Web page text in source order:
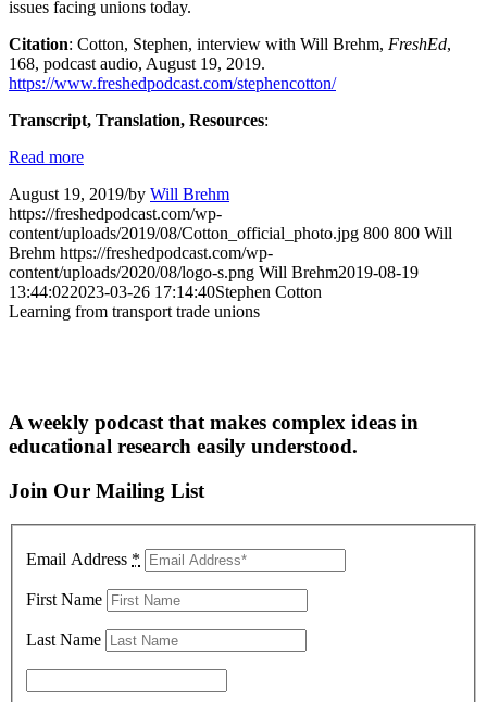
issues facing unions today.
Citation: Cotton, Stephen, interview with Will Brehm, FreshEd,
168, podcast audio, August 19, 2019.
https://www.freshedpodcast.com/stephencotton/
Transcript, Translation, Resources:
Read more
August 19, 2019/by Will Brehm
https://freshedpodcast.com/wp-
content/uploads/2019/08/Cotton_official_photo.jpg 800 800 Will
Brehm https://freshedpodcast.com/wp-
content/uploads/2020/08/logo-s.png Will Brehm2019-08-19
13:44:022023-03-26 17:14:40Stephen Cotton
Learning from transport trade unions
A weekly podcast that makes complex ideas in
educational research easily understood.
Join Our Mailing List
Email Address *
First Name
Last Name